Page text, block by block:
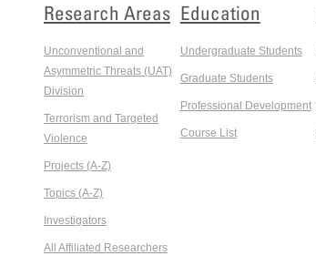
Research Areas
Unconventional and
Asymmetric Threats (UAT)
Division
Terrorism and Targeted
Violence
Projects (A-Z)
Topics (A-Z)
Investigators
All Affiliated Researchers
Education
Undergraduate Students
Graduate Students
Professional Development
Course List